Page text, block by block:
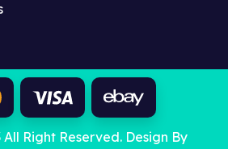
Right Reserved. Design By